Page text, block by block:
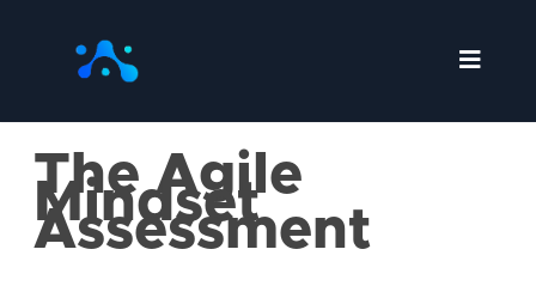
content
The
Agile
Mindset
Assessment
The Agile
Mindset
Assessment